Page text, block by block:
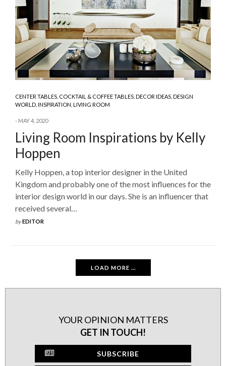
CENTER TABLES, COCKTAIL & COFFEE TABLES,DECOR IDEAS,DESIGN
WORLD,INSPIRATION,LIVING ROOM
MAY 4, 2020
Living Room Inspirations by Kelly
Hoppen
Kelly Hoppen, a top interior designer in the United
Kingdom and probably one of the most influences for the
interior design world in our days. She is an influencer that
received several…
byEDITOR
LOAD MORE ...
YOUR OPINION MATTERS
GET IN TOUCH!
SUBSCRIBE